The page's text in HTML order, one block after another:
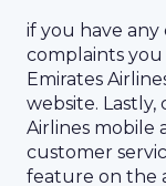
if you have any
complaints
Emirates
website.
Airlines mobile
customer
feature on the